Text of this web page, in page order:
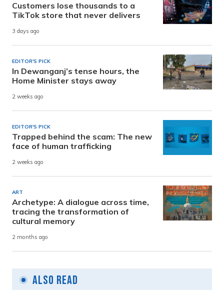
Customers lose thousands to a
TikTok store that never delivers
3 days ago
EDITOR'S PICK
In Dewanganj’s tense hours, the
Home Minister stays away
2 weeks ago
EDITOR'S PICK
Trapped behind the scam: The new
face of human trafficking
2 weeks ago
ART
Archetype: A dialogue across time,
tracing the transformation of
cultural memory
2 months ago
Also Read